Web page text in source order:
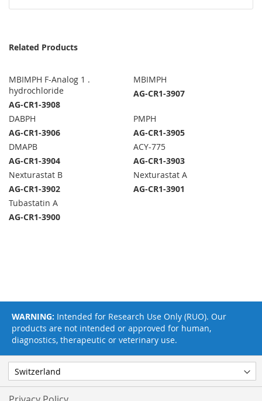
Related Products
MBIMPH F-Analog 1 .
hydrochloride
AG-CR1-3908
MBIMPH
AG-CR1-3907
DABPH
AG-CR1-3906
PMPH
AG-CR1-3905
DMAPB
AG-CR1-3904
ACY-775
AG-CR1-3903
Nexturastat B
AG-CR1-3902
Nexturastat A
AG-CR1-3901
Tubastatin A
AG-CR1-3900
WARNING: Intended for Research Use Only (RUO). Our
products are not intended or approved for human,
diagnostics, therapeutic or veterinary use.